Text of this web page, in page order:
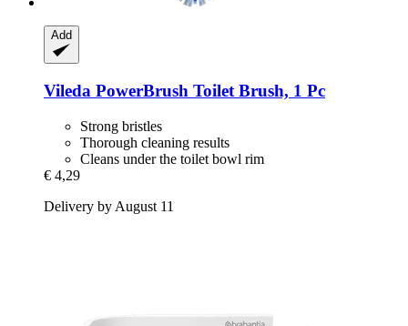
Add
Vileda PowerBrush Toilet Brush, 1 Pc
Strong bristles
Thorough cleaning results
Cleans under the toilet bowl rim
€ 4,29
Delivery by August 11